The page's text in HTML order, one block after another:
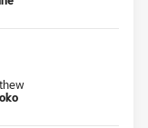
is number 15
for Raiders is number